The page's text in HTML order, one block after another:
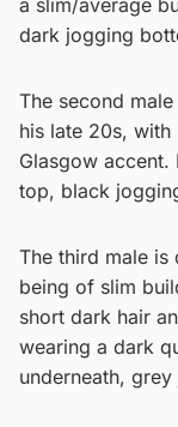
dark jogging
The second
his late 20s,
Glasgow
top, black
The third male is
being of slim
short dark hair
wearing a dark
underneath,